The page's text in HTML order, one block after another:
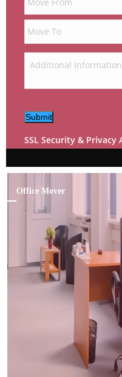
Submit
SSL Security & Privacy
Office Mover